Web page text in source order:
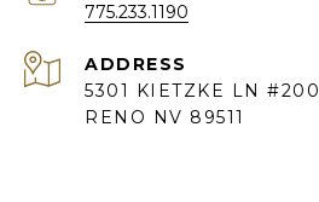
775.233.1190
ADDRESS
5301 KIETZKE LN #200
RENO NV 89511